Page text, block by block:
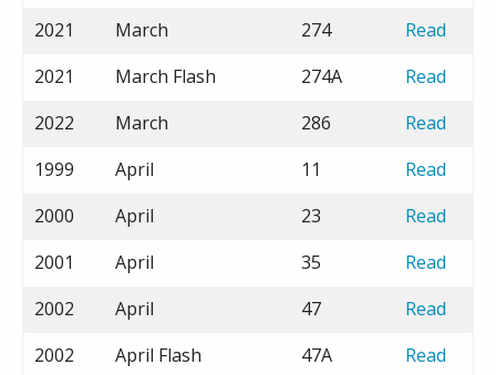
2021 March 274
Read
2021
March Flash 274A
Read
2022
March 286
Read
1999
April 11
Read
2000
April 23
Read
2001
April 35
Read
2002
April 47
Read
2002
April Flash 47A
Read